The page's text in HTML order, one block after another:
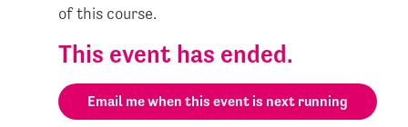
of this course.
This event has ended.
Email me when this event is next running